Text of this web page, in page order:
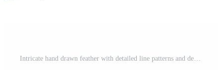
Intricate hand drawn feather with detailed line patterns and decorative dots design Pro Vector